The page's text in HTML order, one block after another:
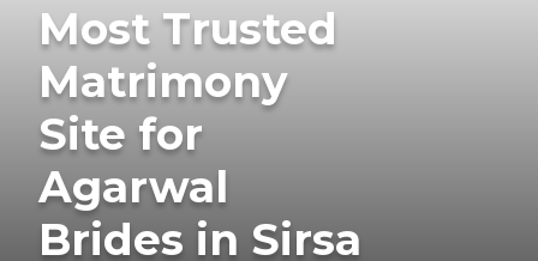
Most Trusted
Matrimony
Site for
Agarwal
Brides in Sirsa